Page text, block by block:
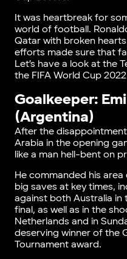
It was heartbreak for
world of football.
Qatar with broken
efforts made sure that
Let’s have a look at the
the FIFA World Cup
Goalkeeper:
(Argentina)
After the
Arabia in the opening
like a man hell-bent on
He commanded his
big saves at key times,
against both Australia in
final, as well as in the
Netherlands and in
deserving winner of the
Tournament award.